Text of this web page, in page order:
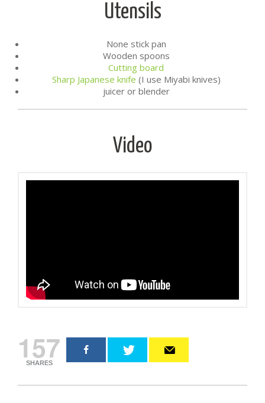
Utensils
None stick pan
Wooden spoons
Cutting board
Sharp Japanese knife (I use Miyabi knives)
juicer or blender
Video
157
SHARES